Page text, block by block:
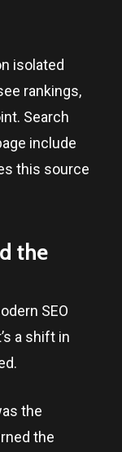
isolated
rankings,
Search
include
this source
the
SEO
a shift in
the
the